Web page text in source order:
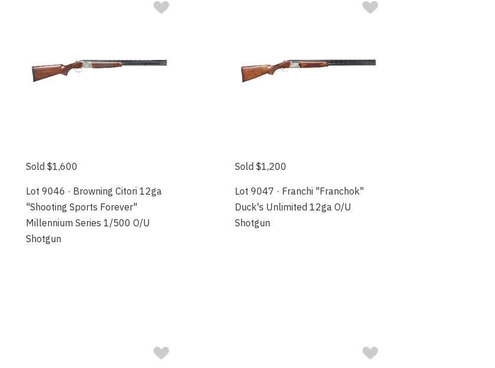
Sold $1,600
Lot 9046 · Browning Citori 12ga
"Shooting Sports Forever"
Millennium Series 1/500 O/U
Shotgun
Sold $1,200
Lot 9047 · Franchi "Franchok"
Duck's Unlimited 12ga O/U
Shotgun